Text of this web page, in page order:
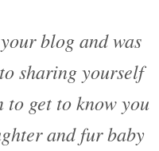
blog and was
sharing yourself
get to know you
and fur baby